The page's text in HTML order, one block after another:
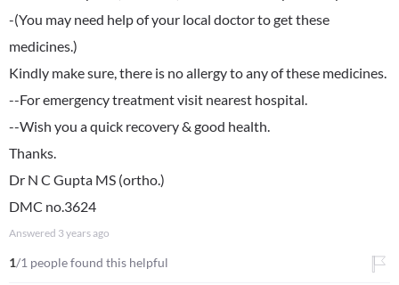
-(You may need help of your local doctor to get these
medicines.)
Kindly make sure, there is no allergy to any of these medicines.
--For emergency treatment visit nearest hospital.
--Wish you a quick recovery & good health.
Thanks.
Dr N C Gupta MS (ortho.)
DMC no.3624
Answered 3 years ago
1/1 people found this helpful